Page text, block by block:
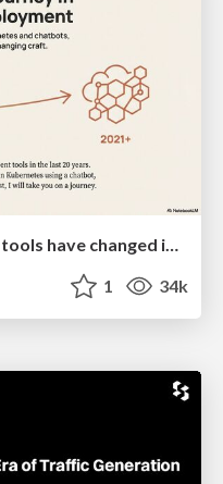
How Software Deployment tools have changed in the past 20 years
1 34k